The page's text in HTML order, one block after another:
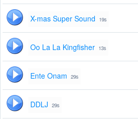
X-mas Super Sound 19s
Oo La La Kingfisher 13s
Ente Onam 29s
DDLJ 29s